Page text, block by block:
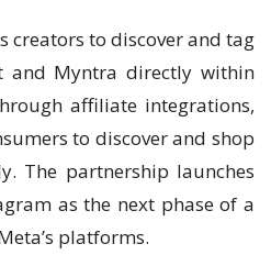
creators to discover and tag
and Myntra directly within
affiliate integrations,
to discover and shop
The partnership launches
as the next phase of a
platforms.